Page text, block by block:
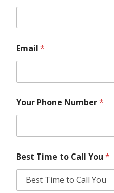
Email*
Your Phone Number*
Best Time to Call You*